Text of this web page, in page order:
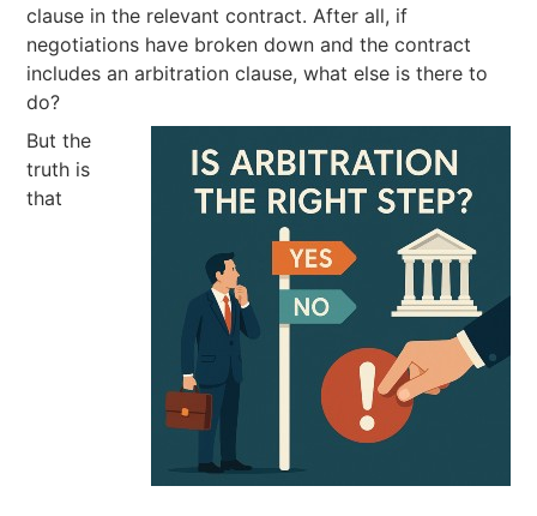
clause in the relevant contract. After all, if
negotiations have broken down and the contract
includes an arbitration clause, what else is there to
do?
But the
truth is
that